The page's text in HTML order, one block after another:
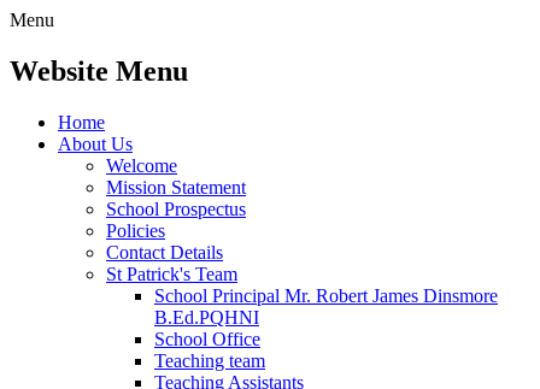
Menu
Website Menu
Home
About Us
Welcome
Mission Statement
School Prospectus
Policies
Contact Details
St Patrick's Team
School Principal Mr. Robert James Dinsmore
B.Ed.PQHNI
School Office
Teaching team
Teaching Assistants